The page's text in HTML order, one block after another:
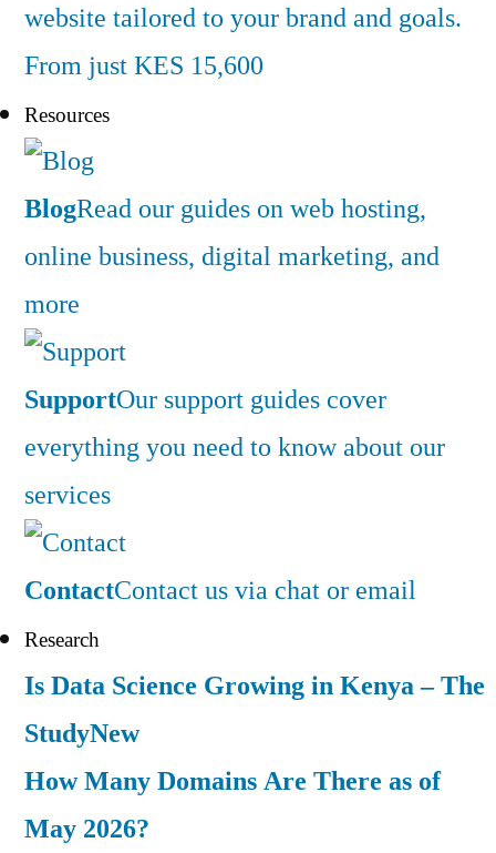
website tailored to your brand and goals.
From just KES 15,600
Resources
BlogRead our guides on web hosting,
online business, digital marketing, and
more
SupportOur support guides cover
everything you need to know about our
services
ContactContact us via chat or email
Research
Is Data Science Growing in Kenya – The
StudyNew
How Many Domains Are There as of
May 2026?